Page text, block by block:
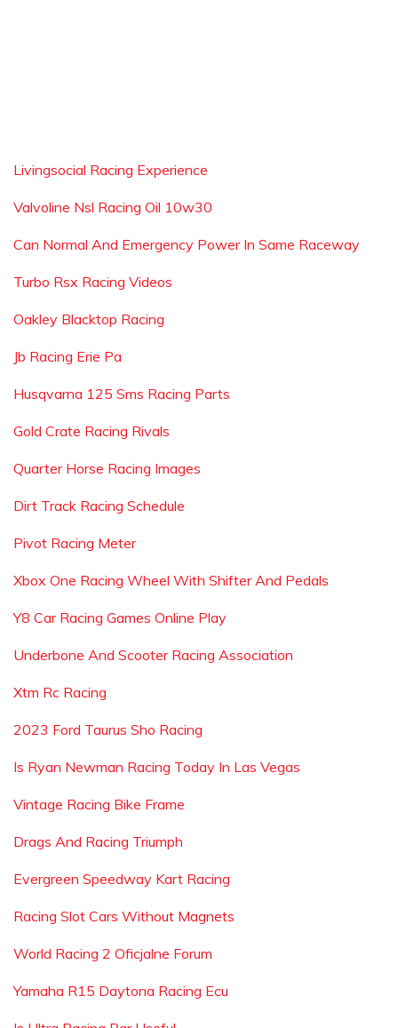
Livingsocial Racing Experience
Valvoline Nsl Racing Oil 10w30
Can Normal And Emergency Power In Same Raceway
Turbo Rsx Racing Videos
Oakley Blacktop Racing
Jb Racing Erie Pa
Husqvarna 125 Sms Racing Parts
Gold Crate Racing Rivals
Quarter Horse Racing Images
Dirt Track Racing Schedule
Pivot Racing Meter
Xbox One Racing Wheel With Shifter And Pedals
Y8 Car Racing Games Online Play
Underbone And Scooter Racing Association
Xtm Rc Racing
2023 Ford Taurus Sho Racing
Is Ryan Newman Racing Today In Las Vegas
Vintage Racing Bike Frame
Drags And Racing Triumph
Evergreen Speedway Kart Racing
Racing Slot Cars Without Magnets
World Racing 2 Oficjalne Forum
Yamaha R15 Daytona Racing Ecu